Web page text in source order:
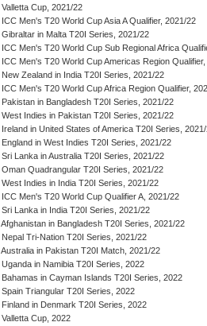
Valletta Cup, 2021/22
ICC Men's T20 World Cup Asia A Qualifier, 2021/22
Gibraltar in Malta T20I Series, 2021/22
ICC Men's T20 World Cup Sub Regional Africa
ICC Men's T20 World Cup Americas Region
New Zealand in India T20I Series, 2021/22
ICC Men's T20 World Cup Africa Region Qualifier,
Pakistan in Bangladesh T20I Series, 2021/22
West Indies in Pakistan T20I Series, 2021/22
Ireland in United States of America T20I Series,
England in West Indies T20I Series, 2021/22
Sri Lanka in Australia T20I Series, 2021/22
Oman Quadrangular T20I Series, 2021/22
West Indies in India T20I Series, 2021/22
ICC Men's T20 World Cup Qualifier A, 2021/22
Sri Lanka in India T20I Series, 2021/22
Afghanistan in Bangladesh T20I Series, 2021/22
Nepal Tri-Nation T20I Series, 2021/22
Australia in Pakistan T20I Match, 2021/22
Uganda in Namibia T20I Series, 2022
Bahamas in Cayman Islands T20I Series, 2022
Spain Triangular T20I Series, 2022
Finland in Denmark T20I Series, 2022
Valletta Cup, 2022